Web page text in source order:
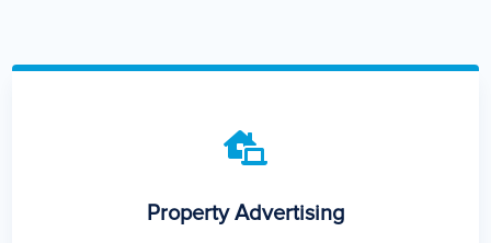

Property Advertising